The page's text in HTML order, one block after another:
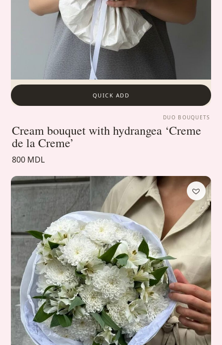
QUICK ADD
DUO BOUQUETS
Cream bouquet with hydrangea ‘Creme
de la Creme’
800 MDL